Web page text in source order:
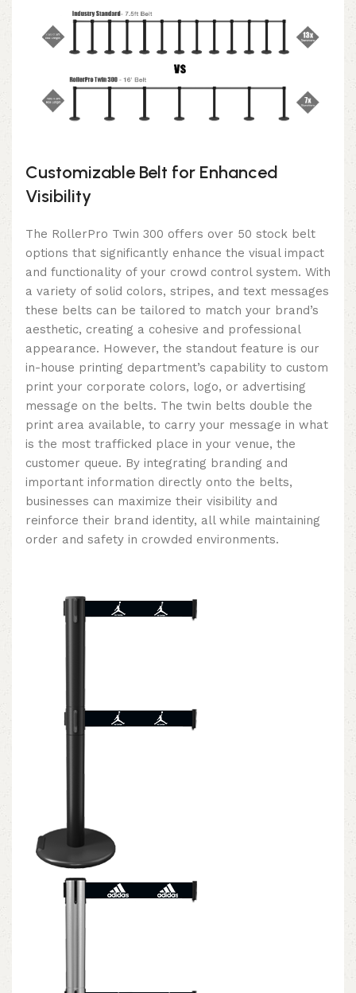
Customizable Belt for Enhanced
Visibility
The RollerPro Twin 300 offers over 50 stock belt
options that significantly enhance the visual impact
and functionality of your crowd control system. With
a variety of solid colors, stripes, and text messages
these belts can be tailored to match your brand’s
aesthetic, creating a cohesive and professional
appearance. However, the standout feature is our
in-house printing department’s capability to custom
print your corporate colors, logo, or advertising
message on the belts. The twin belts double the
print area available, to carry your message in what
is the most trafficked place in your venue, the
customer queue. By integrating branding and
important information directly onto the belts,
businesses can maximize their visibility and
reinforce their brand identity, all while maintaining
order and safety in crowded environments.